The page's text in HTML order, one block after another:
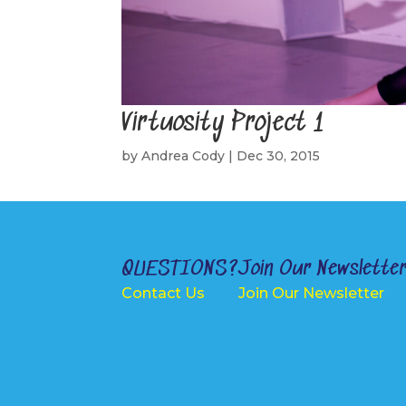
Virtuosity Project 1
byAndrea Cody | Dec 30, 2015
QUESTIONS?
Contact Us
Join Our
Join Our Newsletter